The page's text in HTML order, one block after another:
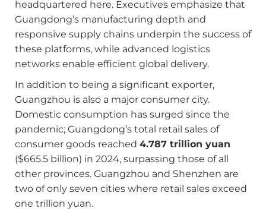
headquartered here. Executives emphasize that
Guangdong’s manufacturing depth and
responsive supply chains underpin the success of
these platforms, while advanced logistics
networks enable efficient global delivery.
In addition to being a significant exporter,
Guangzhou is also a major consumer city.
Domestic consumption has surged since the
pandemic; Guangdong’s total retail sales of
consumer goods reached 4.787 trillion yuan
($665.5 billion) in 2024, surpassing those of all
other provinces. Guangzhou and Shenzhen are
two of only seven cities where retail sales exceed
one trillion yuan.